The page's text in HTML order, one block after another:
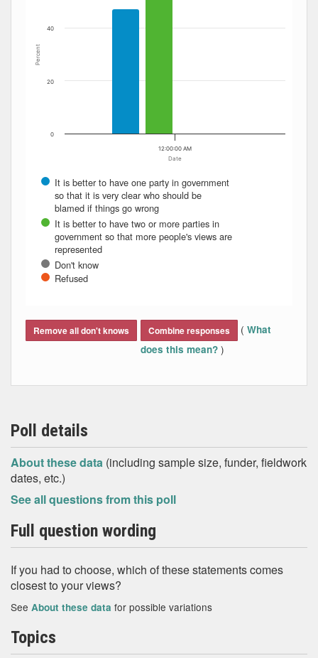
Date
Percent
It is better to have one party in government
so that it is very clear who should be
blamed if things go wrong
It is better to have two or more parties in
government so that more people's views are
represented
Don't know
Refused
12:00:00 AM
0
20
40
Remove all don't knows Combine responses ( What
does this mean? )
Poll details
About these data (including sample size, funder, fieldwork
dates, etc.)
See all questions from this poll
Full question wording
If you had to choose, which of these statements comes
closest to your views?
See About these data for possible variations
Topics